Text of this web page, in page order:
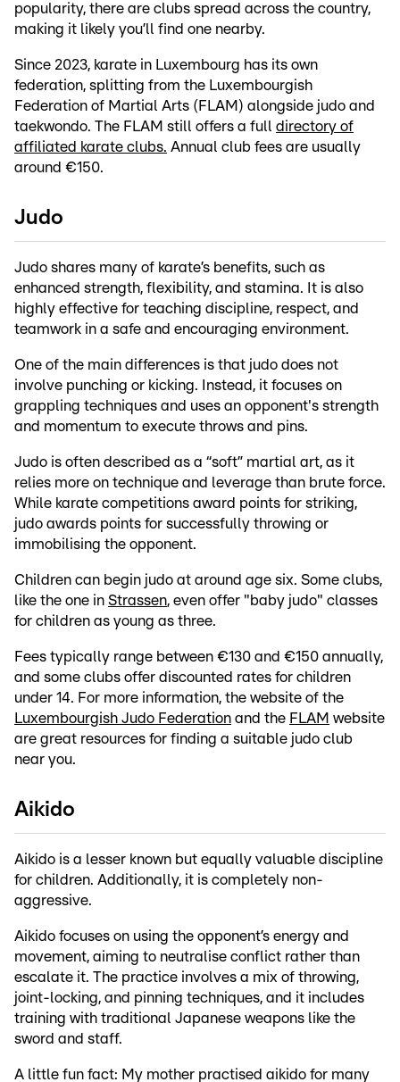
popularity, there are clubs spread across the country,
making it likely you’ll find one nearby.
Since 2023, karate in Luxembourg has its own
federation, splitting from the Luxembourgish
Federation of Martial Arts (FLAM) alongside judo and
taekwondo. The FLAM still offers a full directory of
affiliated karate clubs. Annual club fees are usually
around €150.
Judo
Judo shares many of karate’s benefits, such as
enhanced strength, flexibility, and stamina. It is also
highly effective for teaching discipline, respect, and
teamwork in a safe and encouraging environment.
One of the main differences is that judo does not
involve punching or kicking. Instead, it focuses on
grappling techniques and uses an opponent's strength
and momentum to execute throws and pins.
Judo is often described as a “soft” martial art, as it
relies more on technique and leverage than brute force.
While karate competitions award points for striking,
judo awards points for successfully throwing or
immobilising the opponent.
Children can begin judo at around age six. Some clubs,
like the one in Strassen, even offer "baby judo" classes
for children as young as three.
Fees typically range between €130 and €150 annually,
and some clubs offer discounted rates for children
under 14. For more information, the website of the
Luxembourgish Judo Federation and the FLAM website
are great resources for finding a suitable judo club
near you.
Aikido
Aikido is a lesser known but equally valuable discipline
for children. Additionally, it is completely non-
aggressive.
Aikido focuses on using the opponent’s energy and
movement, aiming to neutralise conflict rather than
escalate it. The practice involves a mix of throwing,
joint-locking, and pinning techniques, and it includes
training with traditional Japanese weapons like the
sword and staff.
A little fun fact: My mother practised aikido for many